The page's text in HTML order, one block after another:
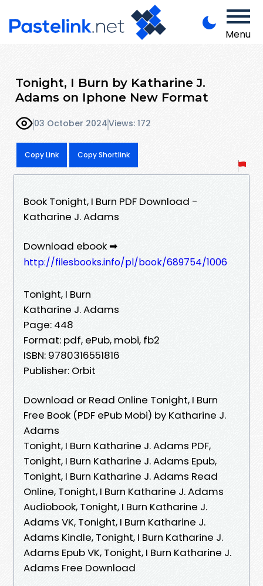
Menu
Tonight, I Burn by Katharine J.
Adams on Iphone New Format
03 October 2024Views: 172
Copy Link Copy Shortlink
Book Tonight, I Burn PDF Download -
Katharine J. Adams
Download ebook ➡
http://filesbooks.info/pl/book/689754/1006
Tonight, I Burn
Katharine J. Adams
Page: 448
Format: pdf, ePub, mobi, fb2
ISBN: 9780316551816
Publisher: Orbit
Download or Read Online Tonight, I Burn
Free Book (PDF ePub Mobi) by Katharine J.
Adams
Tonight, I Burn Katharine J. Adams PDF,
Tonight, I Burn Katharine J. Adams Epub,
Tonight, I Burn Katharine J. Adams Read
Online, Tonight, I Burn Katharine J. Adams
Audiobook, Tonight, I Burn Katharine J.
Adams VK, Tonight, I Burn Katharine J.
Adams Kindle, Tonight, I Burn Katharine J.
Adams Epub VK, Tonight, I Burn Katharine J.
Adams Free Download